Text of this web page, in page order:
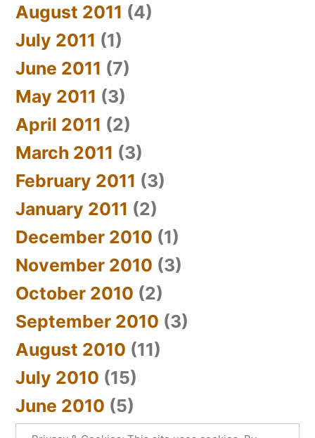
August 2011 (4)
July 2011 (1)
June 2011 (7)
May 2011 (3)
April 2011 (2)
March 2011 (3)
February 2011 (3)
January 2011 (2)
December 2010 (1)
November 2010 (3)
October 2010 (2)
September 2010 (3)
August 2010 (11)
July 2010 (15)
June 2010 (5)